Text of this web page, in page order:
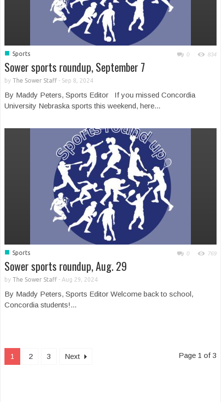
■ Sports 0 834
Sower sports roundup, September 7
by The Sower Staff- Sep 8, 2024
By Maddy Peters, Sports Editor If you missed Concordia
University Nebraska sports this weekend, here...
■ Sports 0 769
Sower sports roundup, Aug. 29
by The Sower Staff- Aug 29, 2024
By Maddy Peters, Sports Editor Welcome back to school,
Concordia students!...
1 2 3 Next Page 1 of 3